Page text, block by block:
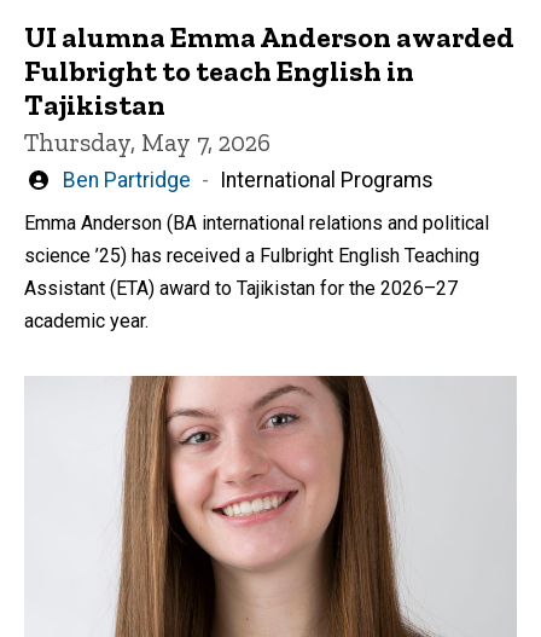
UI alumna Emma Anderson awarded
Fulbright to teach English in
Tajikistan
Thursday, May 7, 2026
Written
Ben Partridge International Programs
Emma Anderson (BA international relations and political
science ’25) has received a Fulbright English Teaching
Assistant (ETA) award to Tajikistan for the 2026–27
academic year.